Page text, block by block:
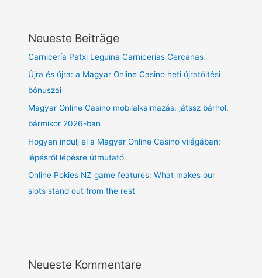
Neueste Beiträge
Carnicería Patxi Leguina Carnicerías Cercanas
Újra és újra: a Magyar Online Casino heti újratöltési
bónuszai
Magyar Online Casino mobilalkalmazás: játssz bárhol,
bármikor 2026-ban
Hogyan indulj el a Magyar Online Casino világában:
lépésről lépésre útmutató
Online Pokies NZ game features: What makes our
slots stand out from the rest
Neueste Kommentare